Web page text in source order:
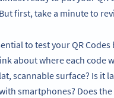
But first, take a minute to
to test your QR
about where each code
scannable surface? Is it
smartphones? Does